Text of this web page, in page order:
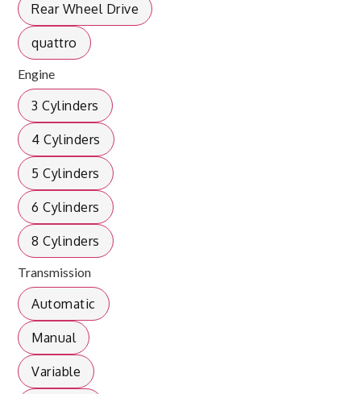
Rear Wheel Drive
quattro
Engine
3 Cylinders
4 Cylinders
5 Cylinders
6 Cylinders
8 Cylinders
Transmission
Automatic
Manual
Variable